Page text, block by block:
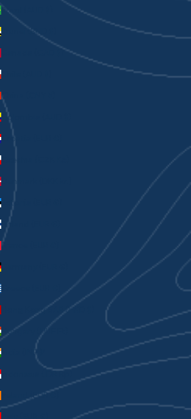
Brazil (AUD $)
Brunei (BND $)
Chile (AUD $)
China (CNY ¥)
Colombia (AUD $)
Croatia (EUR €)
Czechia (CZK Kč)
Denmark (DKK kr.)
Estonia (EUR €)
Finland (EUR €)
France (EUR €)
Germany (EUR €)
Greece (EUR €)
Hong Kong SAR (HKD $)
Hungary (HUF Ft)
India (INR ₹)
Indonesia (IDR Rp)
Ireland (EUR €)